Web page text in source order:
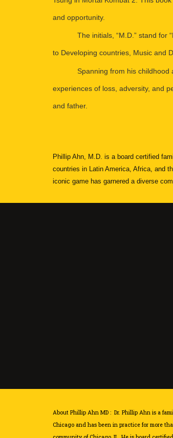
and opportunity.
The initials, “M.D.” stand for
to Developing countries, Music and
Spanning from his childhood
experiences of loss, adversity, and
and father.
Phillip Ahn, M.D. is a board certified
countries in Latin America, Africa, and
iconic game has garnered a diverse
About Phillip Ahn MD : Dr. Phillip Ahn is a
Chicago and has been in practice for more